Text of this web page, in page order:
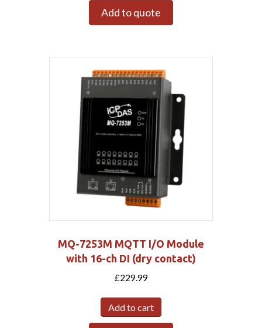
Add to quote
MQ-7253M MQTT I/O Module
with 16-ch DI (dry contact)
£229.99
Add to cart